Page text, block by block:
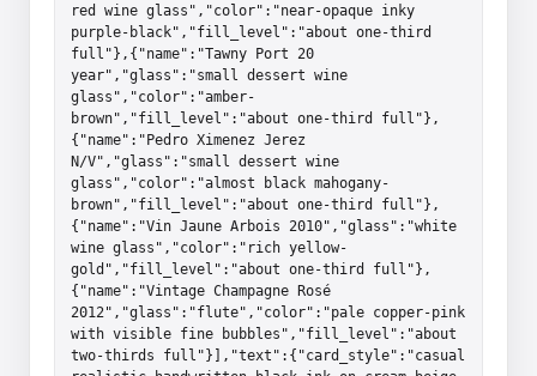
red wine glass","color":"near-opaque inky
purple-black","fill_level":"about one-third
full"},{"name":"Tawny Port 20
year","glass":"small dessert wine
glass","color":"amber-
brown","fill_level":"about one-third full"},
{"name":"Pedro Ximenez Jerez
N/V","glass":"small dessert wine
glass","color":"almost black mahogany-
brown","fill_level":"about one-third full"},
{"name":"Vin Jaune Arbois 2010","glass":"white
wine glass","color":"rich yellow-
gold","fill_level":"about one-third full"},
{"name":"Vintage Champagne Rosé
2012","glass":"flute","color":"pale copper-pink
with visible fine bubbles","fill_level":"about
two-thirds full"}],"text":{"card_style":"casual